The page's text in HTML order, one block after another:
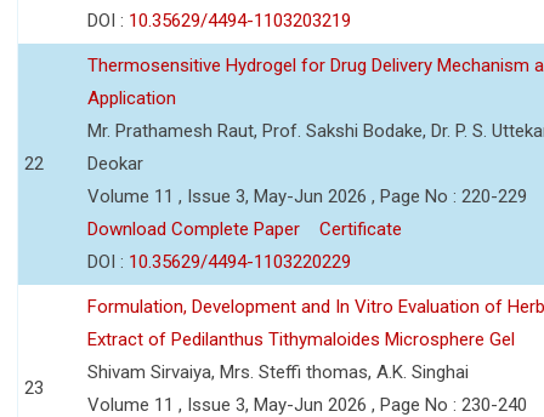
DOI : 10.35629/4494-1103203219
22
Thermosensitive Hydrogel for Drug Delivery Mechanism
Application
Mr. Prathamesh Raut, Prof. Sakshi Bodake, Dr. P. S.
Deokar
Volume 11 , Issue 3, May-Jun 2026 , Page No : 220-229
Download Complete Paper
Certificate
DOI : 10.35629/4494-1103220229
23
Formulation, Development and In Vitro Evaluation of
Extract of Pedilanthus Tithymaloides Microsphere Gel
Shivam Sirvaiya, Mrs. Steffi thomas, A.K. Singhai
Volume 11 , Issue 3, May-Jun 2026 , Page No : 230-240